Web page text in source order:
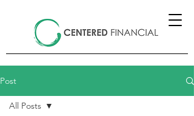
Post
All Posts